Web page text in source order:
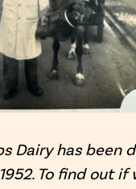
Dairy has been
To find out